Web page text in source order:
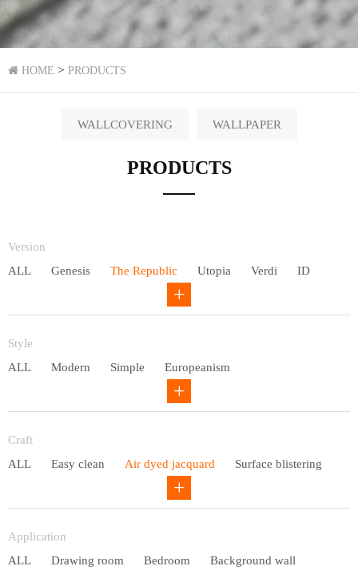
HOME > PRODUCTS
WALLCOVERING WALLPAPER
PRODUCTS
Version
ALL
Genesis The Republic Utopia Verdi ID
Style
ALL
Modern Simple Europeanism
Countryside
Craft
ALL
Easy clean Air dyed jacquard Surface blistering
Application
ALL
Drawing room Bedroom Background wall